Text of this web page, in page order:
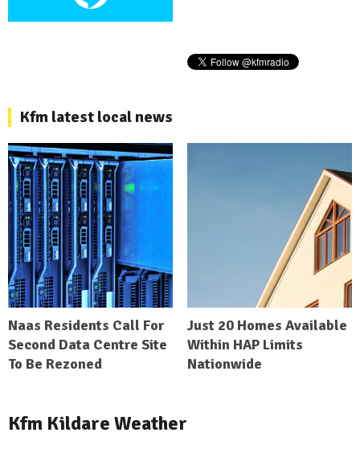
Kfm latest local news
Naas Residents Call For
Second Data Centre Site
To Be Rezoned
Just 20 Homes Available
Within HAP Limits
Nationwide
Kfm Kildare Weather